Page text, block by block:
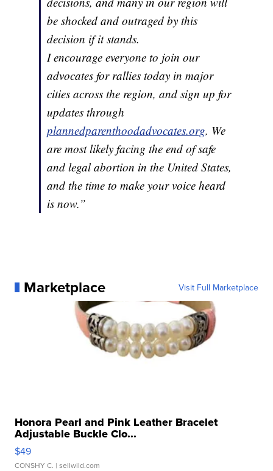
be shocked and outraged by this
decision if it stands.
I encourage everyone to join our
advocates for rallies today in major
cities across the region, and sign up for
updates through
plannedparenthoodadvocates.org. We
are most likely facing the end of safe
and legal abortion in the United States,
and the time to make your voice heard
is now.”
Marketplace Visit Full Marketplace
Honora Pearl and Pink Leather Bracelet
Adjustable Buckle Clo...
$49
CONSHY C. | sellwild.com